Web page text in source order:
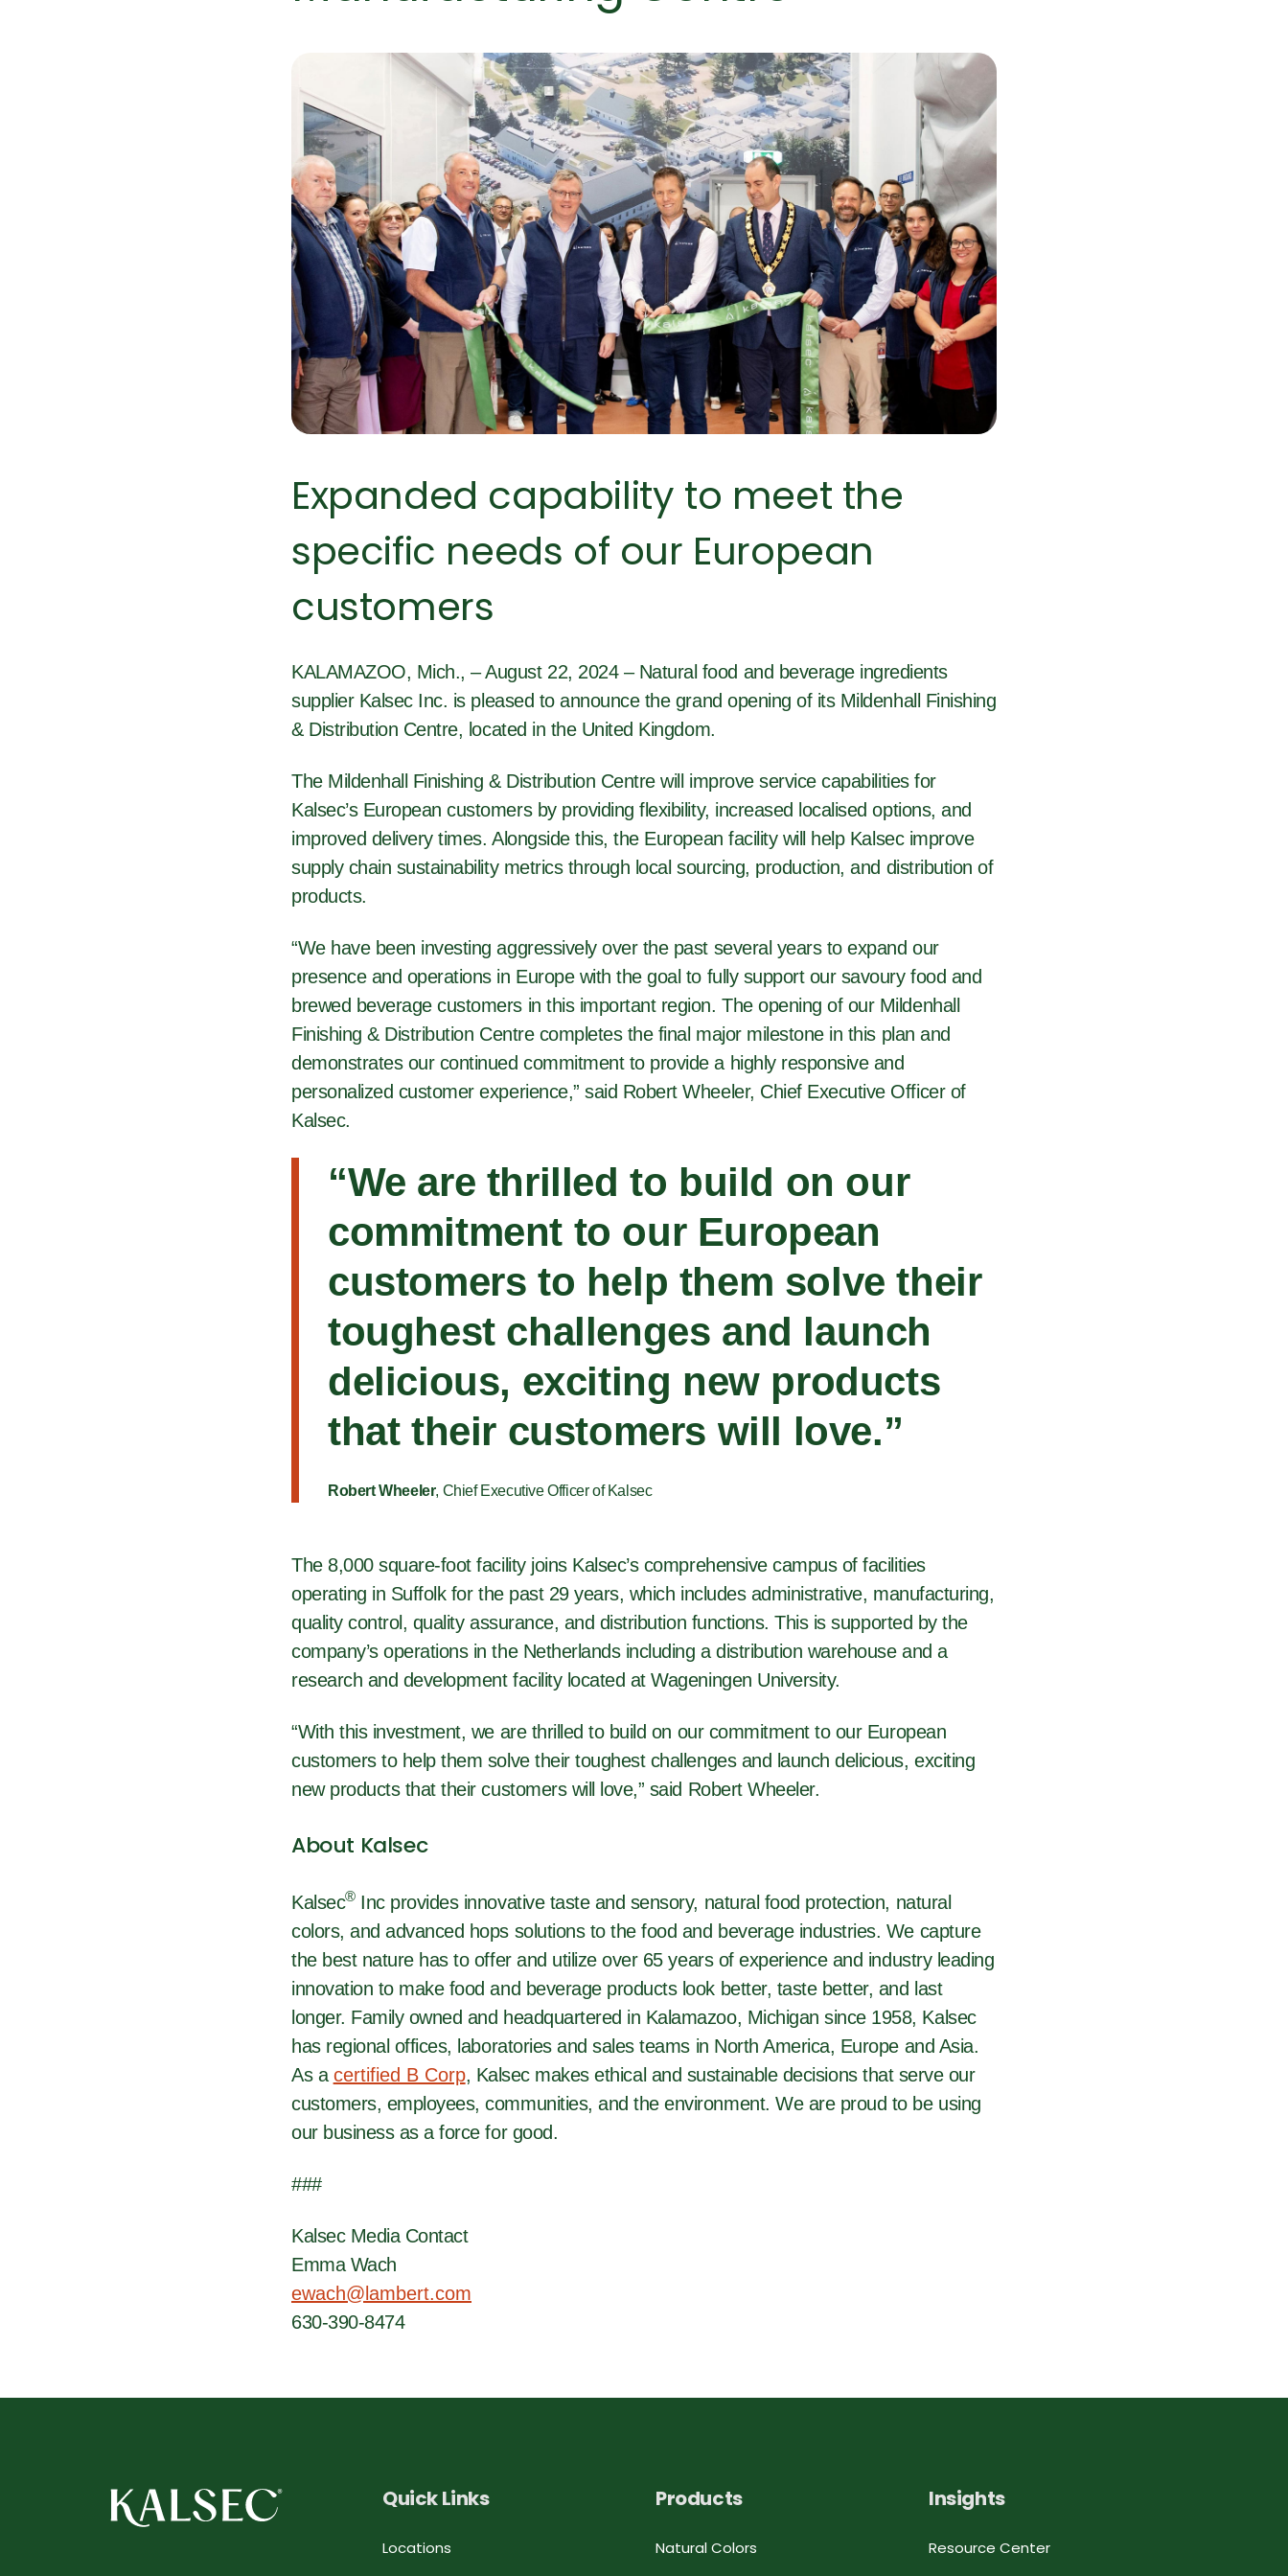
Expanded capability to meet the
specific needs of our European
customers
KALAMAZOO, Mich., – August 22, 2024 – Natural food and beverage ingredients
supplier Kalsec Inc. is pleased to announce the grand opening of its Mildenhall Finishing
& Distribution Centre, located in the United Kingdom.
The Mildenhall Finishing & Distribution Centre will improve service capabilities for
Kalsec’s European customers by providing flexibility, increased localised options, and
improved delivery times. Alongside this, the European facility will help Kalsec improve
supply chain sustainability metrics through local sourcing, production, and distribution of
products.
“We have been investing aggressively over the past several years to expand our
presence and operations in Europe with the goal to fully support our savoury food and
brewed beverage customers in this important region. The opening of our Mildenhall
Finishing & Distribution Centre completes the final major milestone in this plan and
demonstrates our continued commitment to provide a highly responsive and
personalized customer experience,” said Robert Wheeler, Chief Executive Officer of
Kalsec.
“We are thrilled to build on our
commitment to our European
customers to help them solve their
toughest challenges and launch
delicious, exciting new products
that their customers will love.”
Robert Wheeler, Chief Executive Officer of Kalsec
The 8,000 square-foot facility joins Kalsec’s comprehensive campus of facilities
operating in Suffolk for the past 29 years, which includes administrative, manufacturing,
quality control, quality assurance, and distribution functions. This is supported by the
company’s operations in the Netherlands including a distribution warehouse and a
research and development facility located at Wageningen University.
“With this investment, we are thrilled to build on our commitment to our European
customers to help them solve their toughest challenges and launch delicious, exciting
new products that their customers will love,” said Robert Wheeler.
About Kalsec
Kalsec®Inc provides innovative taste and sensory, natural food protection, natural
colors, and advanced hops solutions to the food and beverage industries. We capture
the best nature has to offer and utilize over 65 years of experience and industry leading
innovation to make food and beverage products look better, taste better, and last
longer. Family owned and headquartered in Kalamazoo, Michigan since 1958, Kalsec
has regional offices, laboratories and sales teams in North America, Europe and Asia.
As a certified B Corp, Kalsec makes ethical and sustainable decisions that serve our
customers, employees, communities, and the environment. We are proud to be using
our business as a force for good.
###
Kalsec Media Contact
Emma Wach
ewach@lambert.com
630-390-8474
Quick Links
Locations
Products
Natural Colors
Insights
Resource Center